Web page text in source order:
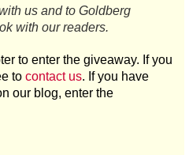
us and to Goldberg
with our readers.
to enter the giveaway. If you
to contact us. If you have
our blog, enter the